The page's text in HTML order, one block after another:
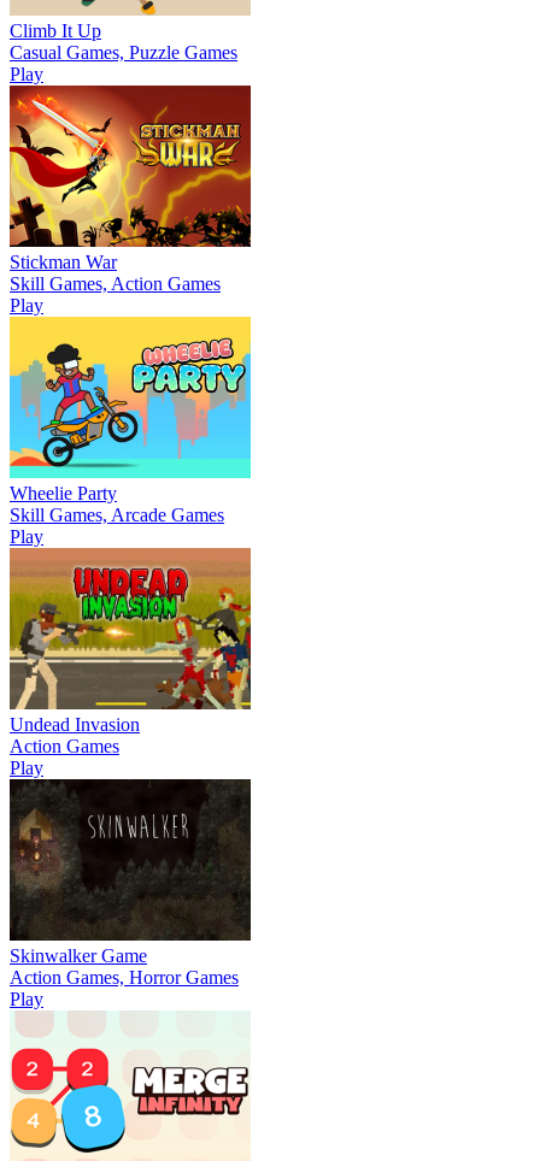
Climb It Up
Casual Games, Puzzle Games
Play
Stickman War
Skill Games, Action Games
Play
Wheelie Party
Skill Games, Arcade Games
Play
Undead Invasion
Action Games
Play
Skinwalker Game
Action Games, Horror Games
Play